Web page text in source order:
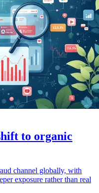
to organic
channel globally, with
exposure rather than real